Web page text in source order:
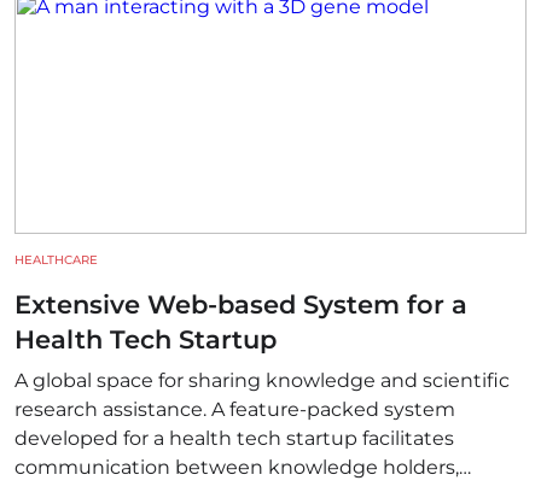
HEALTHCARE
Extensive Web-based System for a
Health Tech Startup
A global space for sharing knowledge and scientific
research assistance. A feature-packed system
developed for a health tech startup facilitates
communication between knowledge holders,